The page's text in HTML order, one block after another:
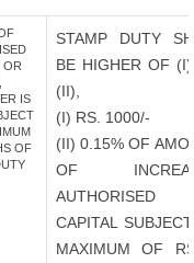
OR
IS
OF
STAMP DUTY
BE HIGHER OF
(II),
(I) RS. 1000/-
(II) 0.15% OF
OF
AUTHORISED
CAPITAL
MAXIMUM OF